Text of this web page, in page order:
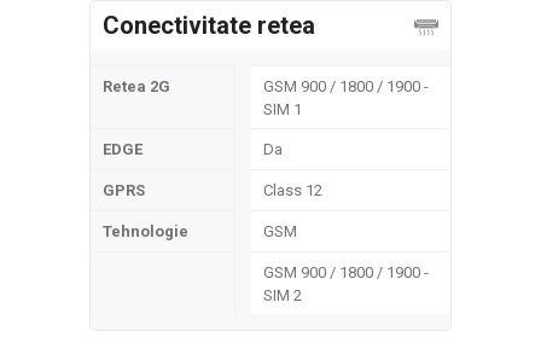
Conectivitate retea
Retea 2G
GSM 900 / 1800 / 1900 -
SIM 1
EDGE Da
GPRS Class 12
Tehnologie GSM
GSM 900 / 1800 / 1900 -
SIM 2